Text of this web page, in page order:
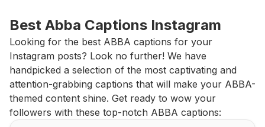
Best Abba Captions Instagram
Looking for the best ABBA captions for your
Instagram posts? Look no further! We have
handpicked a selection of the most captivating and
attention-grabbing captions that will make your ABBA-
themed content shine. Get ready to wow your
followers with these top-notch ABBA captions: